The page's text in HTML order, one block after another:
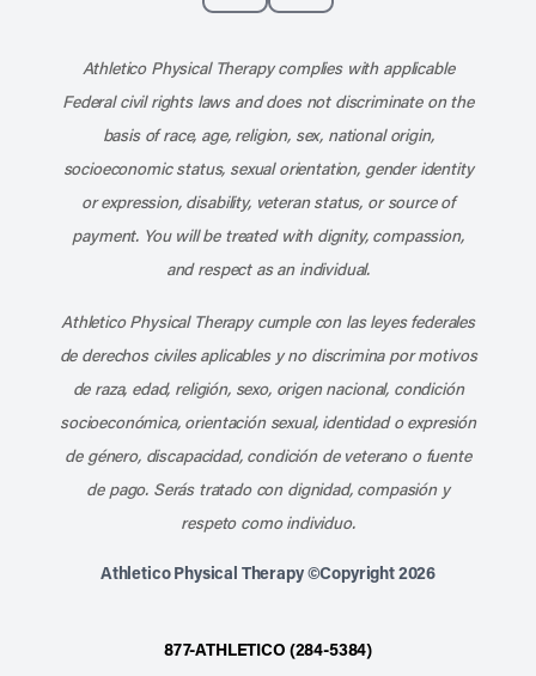
Athletico Physical Therapy complies with applicable
Federal civil rights laws and does not discriminate on the
basis of race, age, religion, sex, national origin,
socioeconomic status, sexual orientation, gender identity
or expression, disability, veteran status, or source of
payment. You will be treated with dignity, compassion,
and respect as an individual.
Athletico Physical Therapy cumple con las leyes federales
de derechos civiles aplicables y no discrimina por motivos
de raza, edad, religión, sexo, origen nacional, condición
socioeconómica, orientación sexual, identidad o expresión
de género, discapacidad, condición de veterano o fuente
de pago. Serás tratado con dignidad, compasión y
respeto como individuo.
Athletico Physical Therapy ©Copyright 2026
877-ATHLETICO (284-5384)